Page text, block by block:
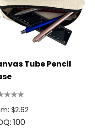
Tube Pencil
$2.62
100